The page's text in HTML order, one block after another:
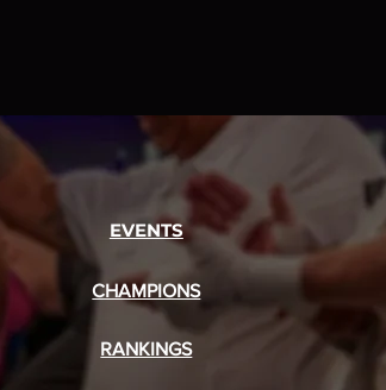
EVENTS
CHAMPIONS
RANKINGS